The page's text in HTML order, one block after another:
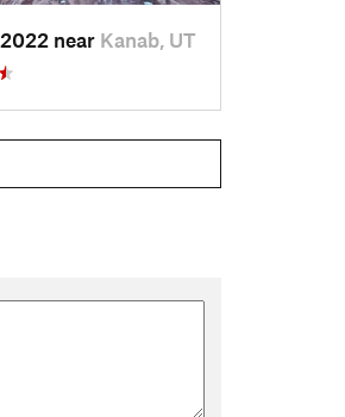
rather unwelcoming in
likely take you longer
area where the walls
places where it would
skills. Escaping via
near Kanab, UT